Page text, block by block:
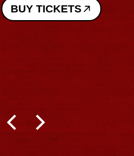
BUY TICKETS